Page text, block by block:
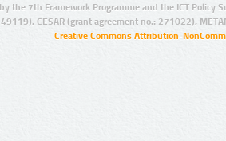
the 7th Framework Programme and the ICT Policy
CESAR (grant agreement no.: 271022),
Creative Commons Attribution-